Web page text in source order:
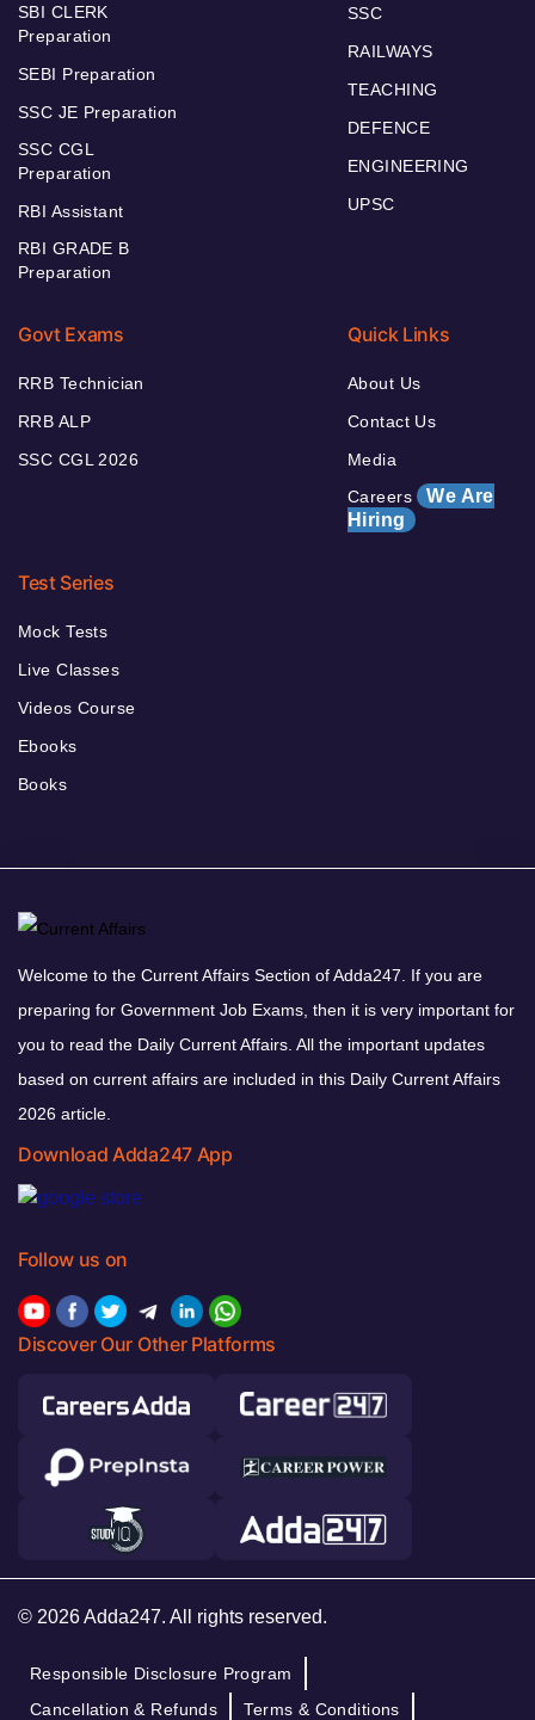
SBI CLERK
Preparation
SEBI Preparation
SSC JE Preparation
SSC CGL
Preparation
RBI Assistant
RBI GRADE B
Preparation
SSC
RAILWAYS
TEACHING
DEFENCE
ENGINEERING
UPSC
Govt Exams
RRB Technician
RRB ALP
SSC CGL 2026
Quick Links
About Us
Contact Us
Media
Careers We Are
Hiring
Test Series
Mock Tests
Live Classes
Videos Course
Ebooks
Books
Welcome to the Current Affairs Section of Adda247. If you are
preparing for Government Job Exams, then it is very important for
you to read the Daily Current Affairs. All the important updates
based on current affairs are included in this Daily Current Affairs
2026 article.
Download Adda247 App
Follow us on
Discover Our Other Platforms
© 2026 Adda247. All rights reserved.
Responsible Disclosure Program
Cancellation & Refunds
Terms & Conditions